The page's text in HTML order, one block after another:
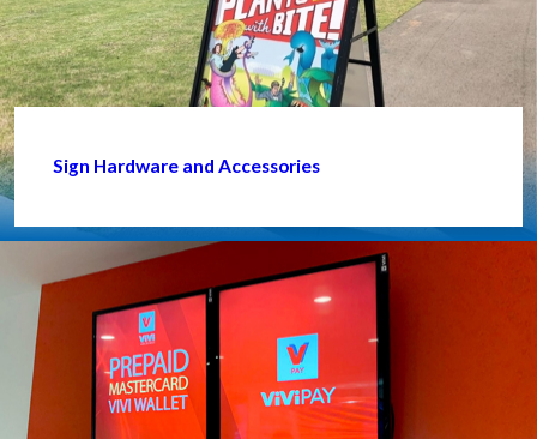
Sign Hardware and Accessories